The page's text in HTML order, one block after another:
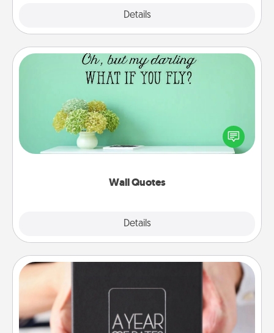
Details
Wall Quotes
Details
Wall Quotes
Give the gift of encouraging words, verses,
motivations, and affirmations—literally. These fun
wall decors will serve to energize the person you
A box of dates is the perfect romantic Christmas